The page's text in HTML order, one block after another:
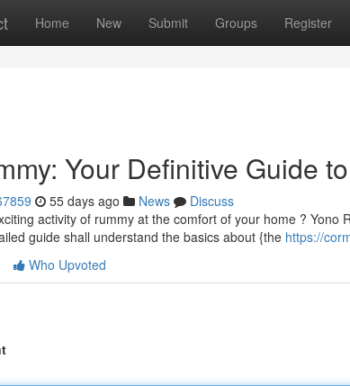
Home New Submit Groups Register
Your Definitive Guide
55 days ago News
Discuss
activity of rummy at the comfort of your home ?
guide shall understand the basics about {the https://
Who Upvoted